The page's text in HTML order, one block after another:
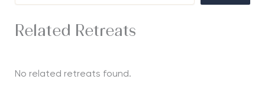
Related Retreats
No related retreats found.